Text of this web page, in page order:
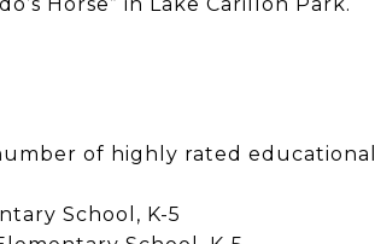
of highly rated
School, K-5